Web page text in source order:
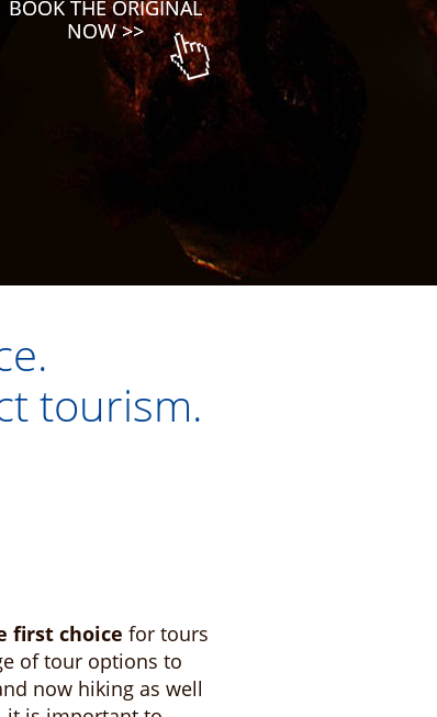
tourism.
first choice for tours
of tour options to
now hiking as well